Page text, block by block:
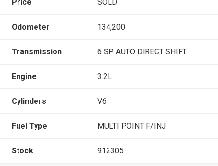
Price SOLD
Odometer 134,200
Transmission 6 SP AUTO DIRECT SHIFT
Engine 3.2L
Cylinders V6
Fuel Type MULTI POINT F/INJ
Stock 912305